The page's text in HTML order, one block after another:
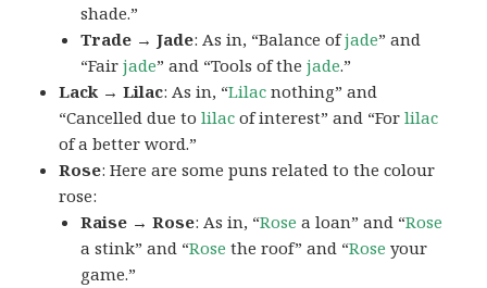
shade.”
Trade → Jade: As in, “Balance ofjade” and
“Fairjade” and “Tools of thejade.”
Lack → Lilac: As in, “Lilac nothing” and
“Cancelled due tolilac of interest” and “Forlilac
of a better word.”
Rose: Here are some puns related to the colour
rose:
Raise → Rose: As in, “Rose a loan” and “Rose
a stink” and “Rose the roof” and “Rose your
game.”